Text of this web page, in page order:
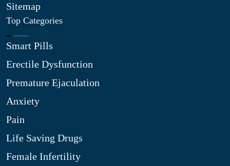
Sitemap
Top Categories
Smart Pills
Erectile Dysfunction
Premature Ejaculation
Anxiety
Pain
Life Saving Drugs
Female Infertility